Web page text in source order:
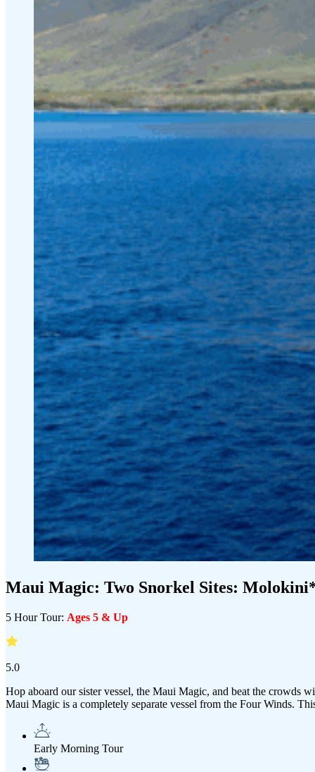
Maui Magic: Two Snorkel Sites:
5 Hour Tour: Ages 5 & Up
5.0
Hop aboard our sister vessel, the Maui Magic, and beat the crowds
Maui Magic is a completely separate vessel from the Four Winds.
Early Morning Tour